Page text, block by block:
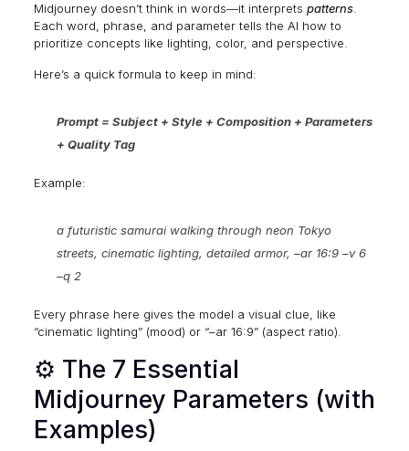
Midjourney doesn’t think in words—it interprets patterns.
Each word, phrase, and parameter tells the AI how to
prioritize concepts like lighting, color, and perspective.
Here’s a quick formula to keep in mind:
Prompt = Subject + Style + Composition + Parameters
+ Quality Tag
Example:
a futuristic samurai walking through neon Tokyo
streets, cinematic lighting, detailed armor, –ar 16:9 –v 6
–q 2
Every phrase here gives the model a visual clue, like
“cinematic lighting” (mood) or “–ar 16:9” (aspect ratio).
⚙️ The 7 Essential
Midjourney Parameters (with
Examples)